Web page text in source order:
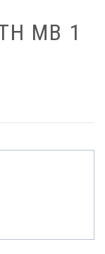
MB 1